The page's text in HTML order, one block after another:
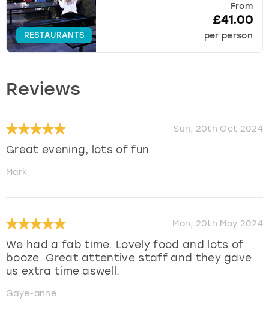
RESTAURANTS
From
£41.00
per person
Reviews
Sun, 20th Oct 2024
Great evening, lots of fun
Mark
Mon, 20th May 2024
We had a fab time. Lovely food and lots of
booze. Great attentive staff and they gave
us extra time aswell.
Gaye-anne